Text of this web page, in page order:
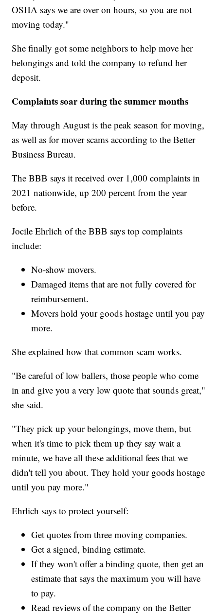
OSHA says we are over on hours, so you are not
moving today."
She finally got some neighbors to help move her
belongings and told the company to refund her
deposit.
Complaints soar during the summer months
May through August is the peak season for moving,
as well as for mover scams according to the Better
Business Bureau.
The BBB says it received over 1,000 complaints in
2021 nationwide, up 200 percent from the year
before.
Jocile Ehrlich of the BBB says top complaints
include:
No-show movers.
Damaged items that are not fully covered for
reimbursement.
Movers hold your goods hostage until you pay
more.
She explained how that common scam works.
"Be careful of low ballers, those people who come
in and give you a very low quote that sounds great,"
she said.
"They pick up your belongings, move them, but
when it's time to pick them up they say wait a
minute, we have all these additional fees that we
didn't tell you about. They hold your goods hostage
until you pay more."
Ehrlich says to protect yourself:
Get quotes from three moving companies.
Get a signed, binding estimate.
If they won't offer a binding quote, then get an
estimate that says the maximum you will have
to pay.
Read reviews of the company on the Better